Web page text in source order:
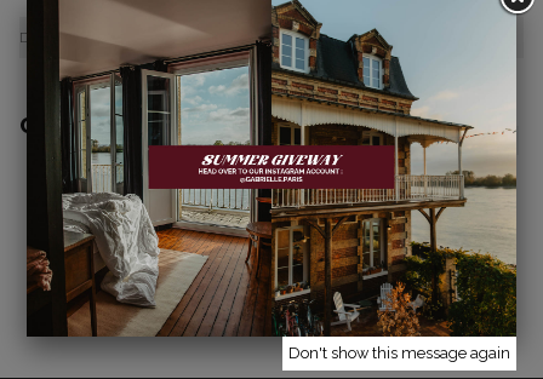
DELIVERY & RETURNS
COMPLETE THE LOOK
JOE RECTANGULAR DINING TABLE
CREAM LACQUERED WOOD
€3,650.00
JOE ROUND DINING TABLE
CREAM LACQUERED WOOD
€3,450.00
Don't show this message again